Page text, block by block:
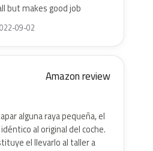
but makes good job
09-02
Amazon review
alguna raya pequeña, el
al original del coche.
el llevarlo al taller a